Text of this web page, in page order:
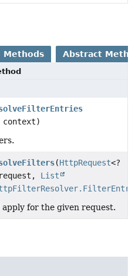
Methods Abstract
>
context)
(HttpRequest<?
List
for the given request.